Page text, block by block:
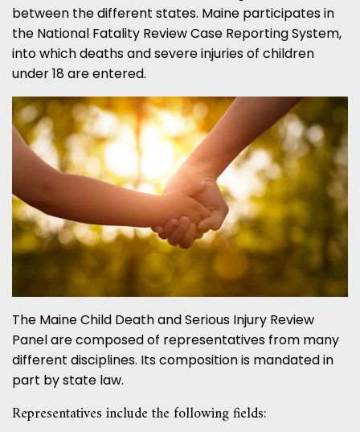
between the different states. Maine participates in
the National Fatality Review Case Reporting System,
into which deaths and severe injuries of children
under 18 are entered.
The Maine Child Death and Serious Injury Review
Panel are composed of representatives from many
different disciplines. Its composition is mandated in
part by state law.
Representatives include the following fields: